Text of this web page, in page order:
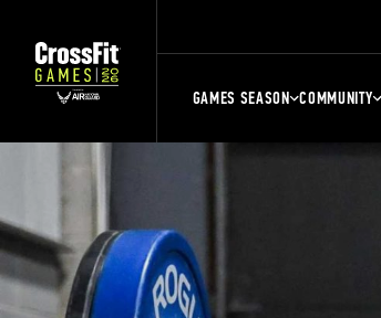
GAMES SEASON COMMUNITY